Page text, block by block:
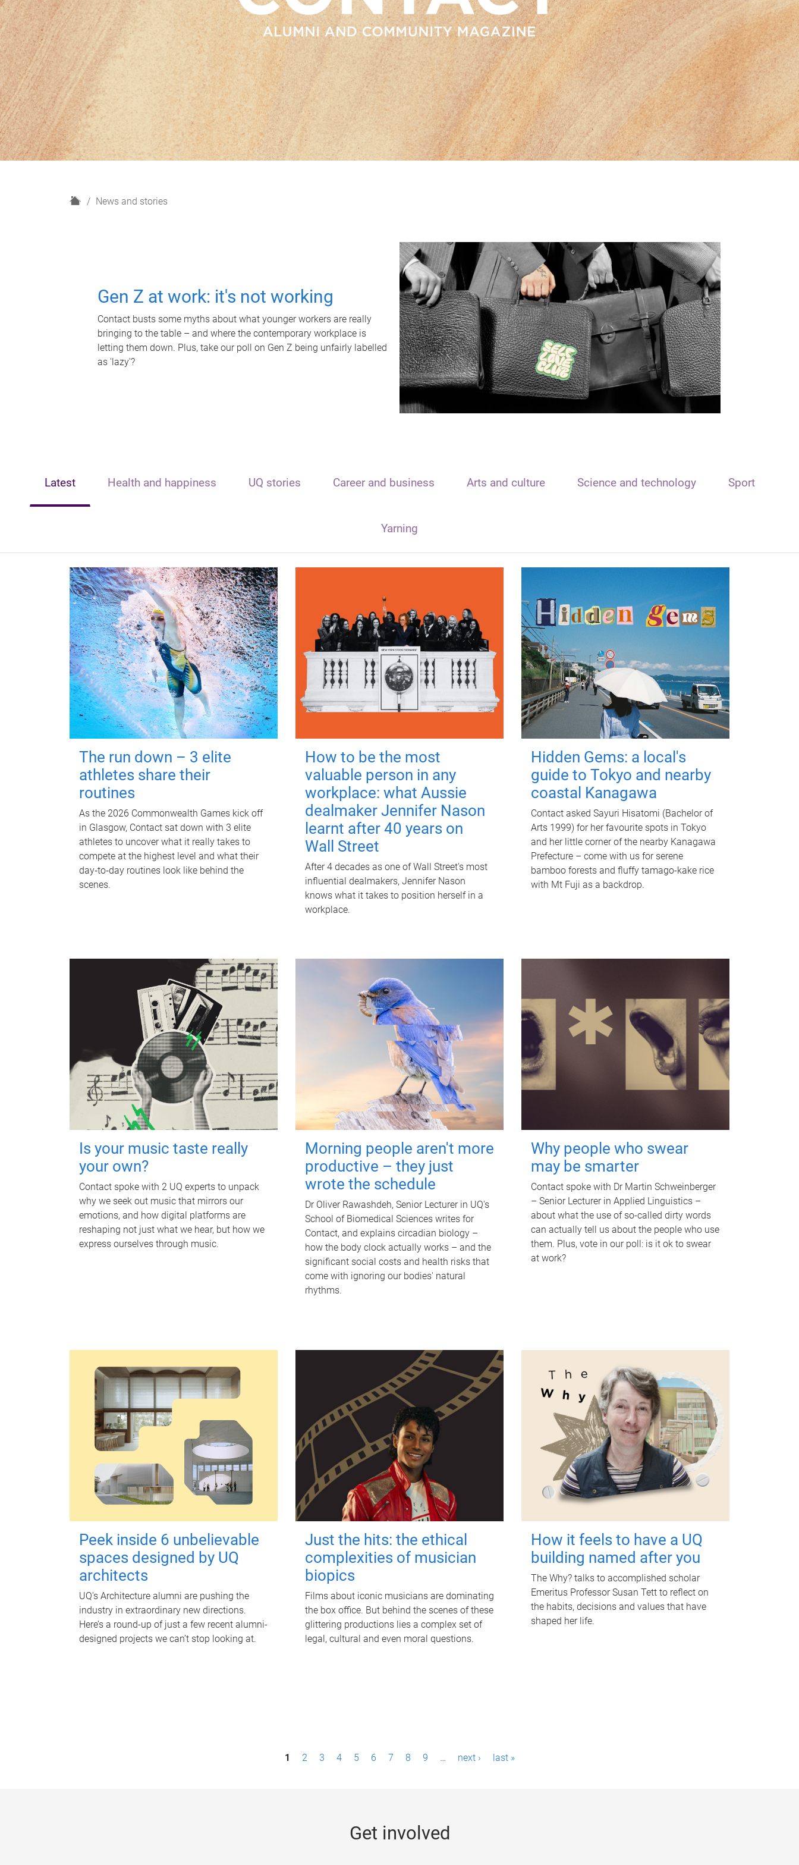
H
News and stories
Gen Z at work: it's not working
Contact busts some myths about what younger workers are really
bringing to the table – and where the contemporary workplace is
letting them down. Plus, take our poll on Gen Z being unfairly labelled
as 'lazy'?
Latest Health and happiness UQ stories Career and business Arts and culture Science and technology Sport
Yarning
The run down – 3 elite
athletes share their
routines
As the 2026 Commonwealth Games kick off
in Glasgow, Contact sat down with 3 elite
athletes to uncover what it really takes to
compete at the highest level and what their
day‑to‑day routines look like behind the
scenes.
How to be the most
valuable person in any
workplace: what Aussie
dealmaker Jennifer Nason
learnt after 40 years on
Wall Street
After 4 decades as one of Wall Street's most
influential dealmakers, Jennifer Nason
knows what it takes to position herself in a
workplace.
Hidden Gems: a local's
guide to Tokyo and nearby
coastal Kanagawa
Contact asked Sayuri Hisatomi (Bachelor of
Arts 1999) for her favourite spots in Tokyo
and her little corner of the nearby Kanagawa
Prefecture – come with us for serene
bamboo forests and fluffy tamago-kake rice
with Mt Fuji as a backdrop.
Is your music taste really
your own?
Contact spoke with 2 UQ experts to unpack
why we seek out music that mirrors our
emotions, and how digital platforms are
reshaping not just what we hear, but how we
express ourselves through music.
Morning people aren't more
productive – they just
wrote the schedule
Dr Oliver Rawashdeh, Senior Lecturer in UQ's
School of Biomedical Sciences writes for
Contact, and explains circadian biology –
how the body clock actually works – and the
significant social costs and health risks that
come with ignoring our bodies' natural
rhythms.
Why people who swear
may be smarter
Contact spoke with Dr Martin Schweinberger
– Senior Lecturer in Applied Linguistics –
about what the use of so-called dirty words
can actually tell us about the people who use
them. Plus, vote in our poll: is it ok to swear
at work?
Peek inside 6 unbelievable
spaces designed by UQ
architects
UQ's Architecture alumni are pushing the
industry in extraordinary new directions.
Here’s a round-up of just a few recent alumni-
designed projects we can’t stop looking at.
Just the hits: the ethical
complexities of musician
biopics
Films about iconic musicians are dominating
the box office. But behind the scenes of these
glittering productions lies a complex set of
legal, cultural and even moral questions.
How it feels to have a UQ
building named after you
The Why? talks to accomplished scholar
Emeritus Professor Susan Tett to reflect on
the habits, decisions and values that have
shaped her life.
1 2 3 4 5 6 7 8 9 … next › last »
Get involved